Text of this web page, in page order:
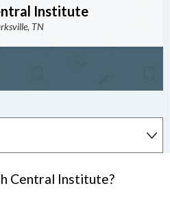
Institute
TN
Central Institute?